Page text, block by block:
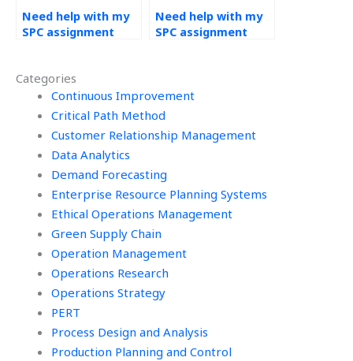
Categories
Continuous Improvement
Critical Path Method
Customer Relationship Management
Data Analytics
Demand Forecasting
Enterprise Resource Planning Systems
Ethical Operations Management
Green Supply Chain
Operation Management
Operations Research
Operations Strategy
PERT
Process Design and Analysis
Production Planning and Control
Need help with my
SPC assignment
Need help with my
SPC assignment